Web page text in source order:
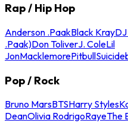
Rap / Hip Hop
Anderson .PaakBlack Kray
.Paak)Don ToliverJ. ColeLil
JonMacklemorePitbull
Pop / Rock
Bruno MarsBTSHarry Styles
DeanOlivia RodrigoRayeThe